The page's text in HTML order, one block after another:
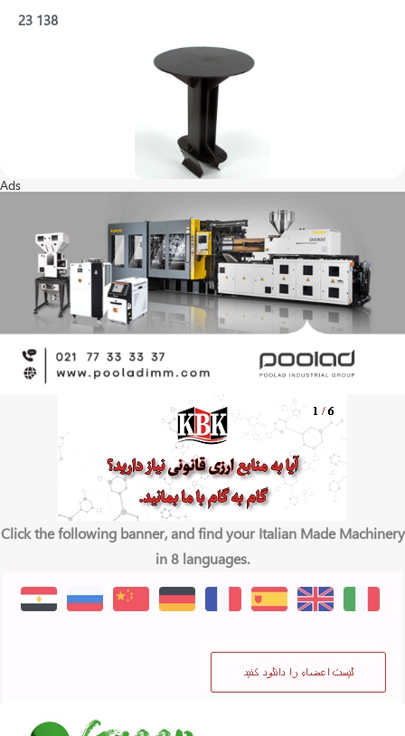
23 138
Ads
Click the following banner, and find your Italian Made Machinery
in 8 languages.